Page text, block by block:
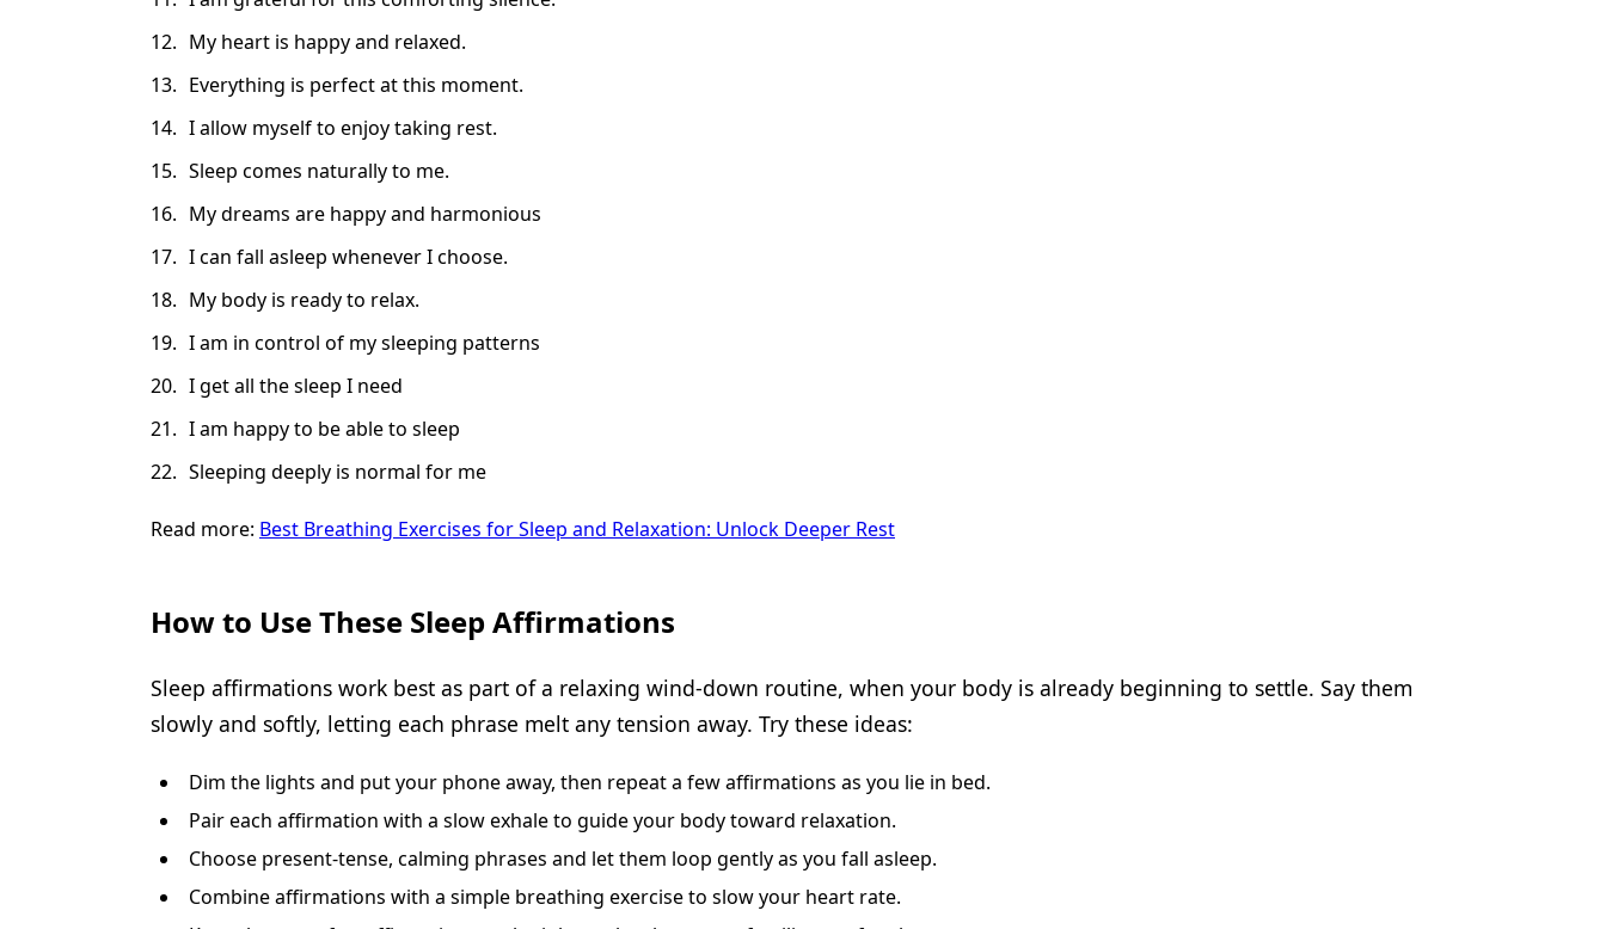
My heart is happy and relaxed.
Everything is perfect at this moment.
I allow myself to enjoy taking rest.
Sleep comes naturally to me.
My dreams are happy and harmonious
I can fall asleep whenever I choose.
My body is ready to relax.
I am in control of my sleeping patterns
I get all the sleep I need
I am happy to be able to sleep
Sleeping deeply is normal for me
Read more: Best Breathing Exercises for Sleep and Relaxation: Unlock Deeper Rest
How to Use These Sleep Affirmations
Sleep affirmations work best as part of a relaxing wind-down routine, when your body is already beginning to settle. Say them
slowly and softly, letting each phrase melt any tension away. Try these ideas:
Dim the lights and put your phone away, then repeat a few affirmations as you lie in bed.
Pair each affirmation with a slow exhale to guide your body toward relaxation.
Choose present-tense, calming phrases and let them loop gently as you fall asleep.
Combine affirmations with a simple breathing exercise to slow your heart rate.